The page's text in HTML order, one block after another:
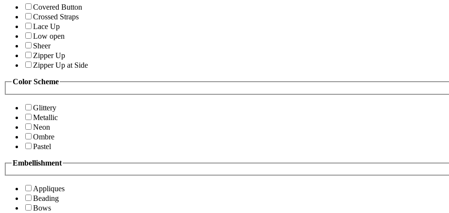
Covered Button
Crossed Straps
Lace Up
Low open
Sheer
Zipper Up
Zipper Up at Side
Color Scheme
Glittery
Metallic
Neon
Ombre
Pastel
Embellishment
Appliques
Beading
Bows